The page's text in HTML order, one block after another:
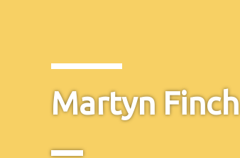
Martyn Finch